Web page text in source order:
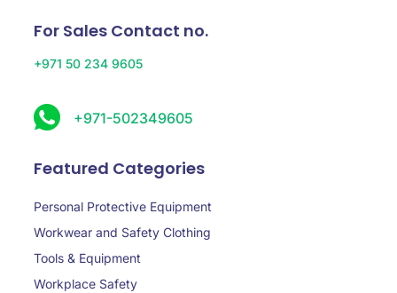
For Sales Contact no.
+971 50 234 9605
+971-502349605
Featured Categories
Personal Protective Equipment
Workwear and Safety Clothing
Tools & Equipment
Workplace Safety